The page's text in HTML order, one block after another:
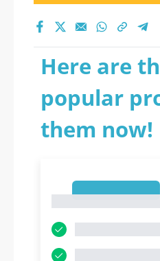
Here are
popular
them now!